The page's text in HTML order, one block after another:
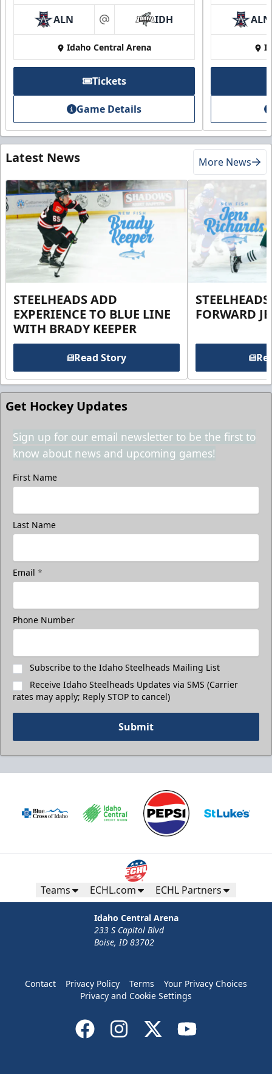
ALN at IDH
Idaho Central Arena
Tickets
Game Details
ALN
Latest News More News
STEELHEADS ADD
EXPERIENCE TO BLUE LINE
WITH BRADY KEEPER
Read Story
FORWARD
Get Hockey Updates
Sign up for our email newsletter to be the first to
know about news and upcoming games!
First Name
Last Name
Email *
Phone Number
Subscribe to the Idaho Steelheads Mailing List
Receive Idaho Steelheads Updates via SMS (Carrier
rates may apply; Reply STOP to cancel)
Submit
Teams ECHL.com ECHL Partners
Idaho Central Arena
233 S Capitol Blvd
Boise, ID 83702
Contact Privacy Policy Terms
Your Privacy Choices
Privacy and Cookie Settings